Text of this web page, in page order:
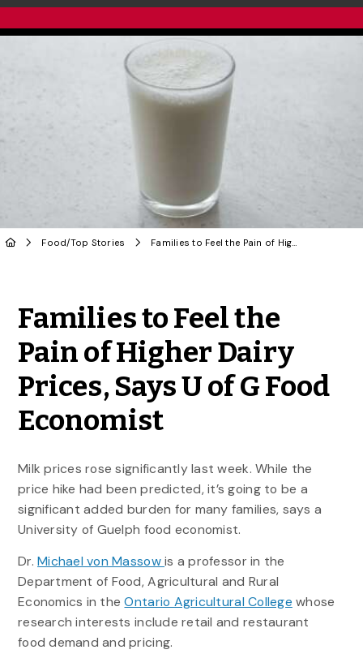
Food/Top Stories Families to Feel the Pain of Higher Dairy Prices, Says U of G Food Economist
Families to Feel the
Pain of Higher Dairy
Prices, Says U of G Food
Economist
Milk prices rose significantly last week. While the
price hike had been predicted, it’s going to be a
significant added burden for many families, says a
University of Guelph food economist.
Dr.Michael von Massowis a professor in the
Department of Food, Agricultural and Rural
Economics in theOntario Agricultural College whose
research interests include retail and restaurant
food demand and pricing.